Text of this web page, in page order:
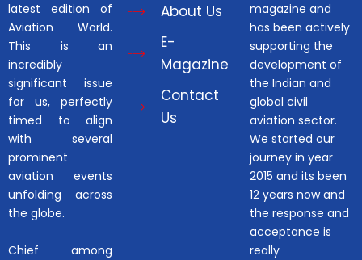
latest edition of
Aviation World.
This is an
incredibly
significant issue
for us, perfectly
timed to align
with several
prominent
aviation events
unfolding across
the globe.
Chief among
About Us
E-
Magazine
Contact
Us
magazine and
has been actively
supporting the
development of
the Indian and
global civil
aviation sector.
We started our
journey in year
2015 and its been
12 years now and
the response and
acceptance is
really